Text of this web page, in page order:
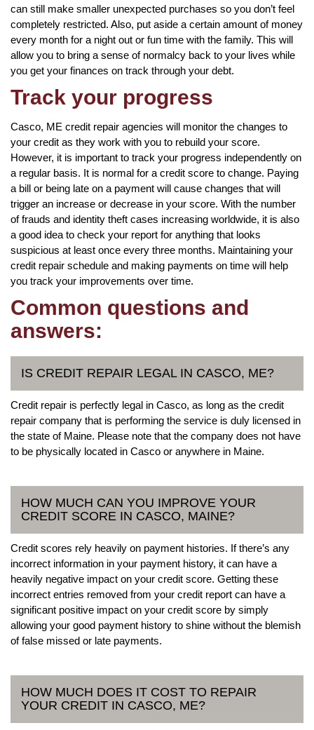
can still make smaller unexpected purchases so you don’t feel
completely restricted. Also, put aside a certain amount of money
every month for a night out or fun time with the family. This will
allow you to bring a sense of normalcy back to your lives while
you get your finances on track through your debt.
Track your progress
Casco, ME credit repair agencies will monitor the changes to
your credit as they work with you to rebuild your score.
However, it is important to track your progress independently on
a regular basis. It is normal for a credit score to change. Paying
a bill or being late on a payment will cause changes that will
trigger an increase or decrease in your score. With the number
of frauds and identity theft cases increasing worldwide, it is also
a good idea to check your report for anything that looks
suspicious at least once every three months. Maintaining your
credit repair schedule and making payments on time will help
you track your improvements over time.
Common questions and
answers:
IS CREDIT REPAIR LEGAL IN CASCO, ME?
Credit repair is perfectly legal in Casco, as long as the credit
repair company that is performing the service is duly licensed in
the state of Maine. Please note that the company does not have
to be physically located in Casco or anywhere in Maine.
HOW MUCH CAN YOU IMPROVE YOUR
CREDIT SCORE IN CASCO, MAINE?
Credit scores rely heavily on payment histories. If there’s any
incorrect information in your payment history, it can have a
heavily negative impact on your credit score. Getting these
incorrect entries removed from your credit report can have a
significant positive impact on your credit score by simply
allowing your good payment history to shine without the blemish
of false missed or late payments.
HOW MUCH DOES IT COST TO REPAIR
YOUR CREDIT IN CASCO, ME?